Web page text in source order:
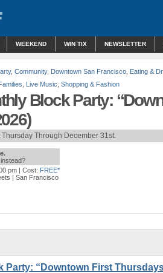
WEEKEND WIN TIX NEWSLETTER
, Community, Downtown San Francisco Eating &
Live Music Shopping & Fashion
Block Party:
Thursday Through December 31st.
pm | Cost: FREE*
| San Francisco
Party: “Downtown First